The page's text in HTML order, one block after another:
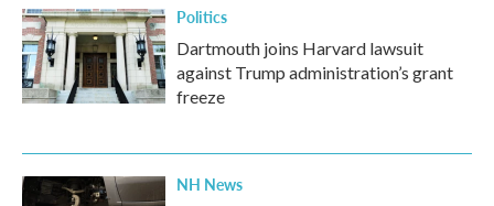
Politics
Dartmouth joins Harvard lawsuit
against Trump administration’s grant
freeze
NH News